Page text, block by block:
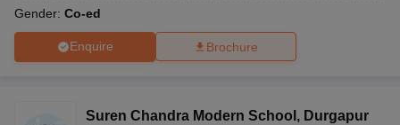
Gender: Co-ed
Enquire Brochure
Suren Chandra Modern School , Durgapur